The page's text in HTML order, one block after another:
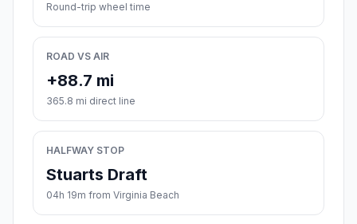
Round-trip wheel time
ROAD VS AIR
+88.7 mi
365.8 mi direct line
HALFWAY STOP
Stuarts Draft
04h 19m from Virginia Beach